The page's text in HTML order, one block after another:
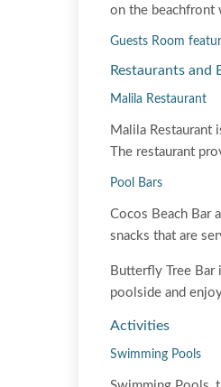
on the beachfront
Guests Room
Restaurants and
Malila Restaurant
Malila Restaurant
The restaurant
Pool Bars
Cocos Beach Bar
snacks that are
Butterfly Tree Bar
poolside and
Activities
Swimming Pools